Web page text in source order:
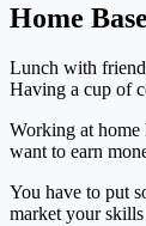
Home
Lunch with
Having a cup of
Working at home
want to earn
You have to put
market your